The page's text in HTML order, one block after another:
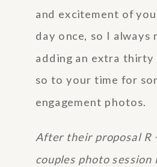
and excitement of
day once, so I always
adding an extra thirty
so to your time for
engagement photos.
After their proposal R
couples photo session